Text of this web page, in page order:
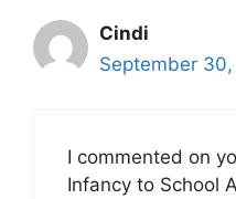
Cindi
September
I commented on
Infancy to School